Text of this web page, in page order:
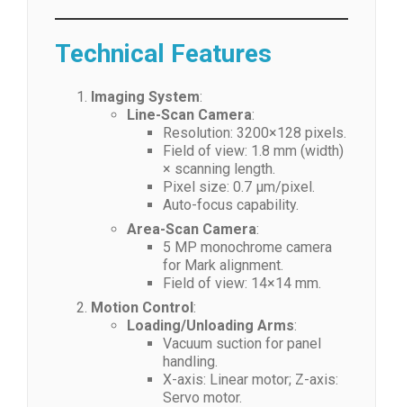
Technical Features
Imaging System:
Line-Scan Camera:
Resolution: 3200×128 pixels.
Field of view: 1.8 mm (width)
× scanning length.
Pixel size: 0.7 μm/pixel.
Auto-focus capability.
Area-Scan Camera:
5 MP monochrome camera
for Mark alignment.
Field of view: 14×14 mm.
Motion Control:
Loading/Unloading Arms:
Vacuum suction for panel
handling.
X-axis: Linear motor; Z-axis:
Servo motor.